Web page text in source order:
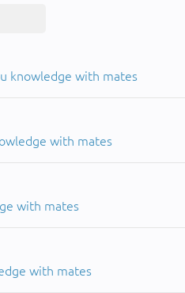
knowledge with mates
with mates
with mates
with mates